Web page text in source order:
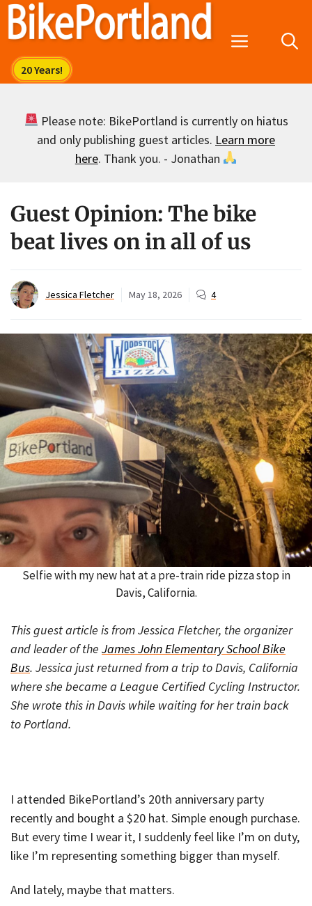
Skip
Menu
Please note: BikePortland is currently on hiatus
and only publishing guest articles. Learn more
here. Thank you. - Jonathan
Guest Opinion: The bike
beat lives on in all of us
Jessica Fletcher May 18, 2026 4
Selfie with my new hat at a pre-train ride pizza stop in
Davis, California.
This guest article is from Jessica Fletcher, the organizer
and leader of the James John Elementary School Bike
Bus. Jessica just returned from a trip to Davis, California
where she became a League Certified Cycling Instructor.
She wrote this in Davis while waiting for her train back
to Portland.
I attended BikePortland’s 20th anniversary party
recently and bought a $20 hat. Simple enough purchase.
But every time I wear it, I suddenly feel like I’m on duty,
like I’m representing something bigger than myself.
And lately, maybe that matters.